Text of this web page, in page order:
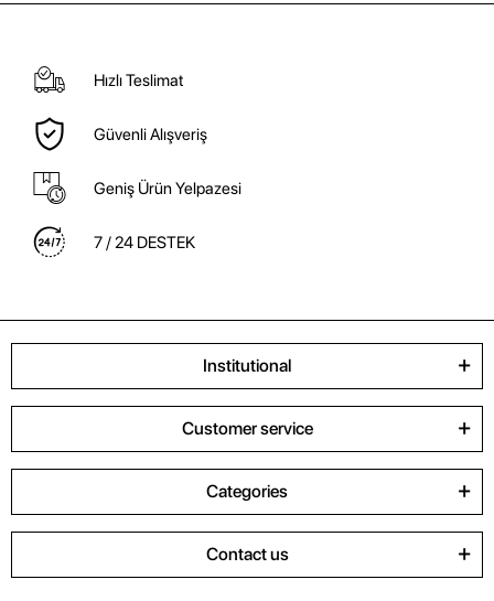
Hızlı Teslimat
Güvenli Alışveriş
Geniş Ürün Yelpazesi
7 / 24 DESTEK
Institutional
Customer service
Categories
Contact us